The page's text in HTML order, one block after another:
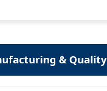
& Quality